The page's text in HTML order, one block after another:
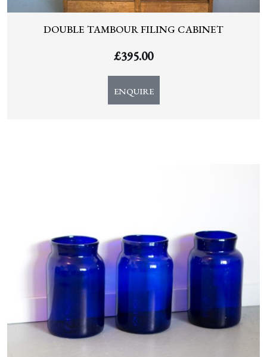
DOUBLE TAMBOUR FILING CABINET
£395.00
ENQUIRE